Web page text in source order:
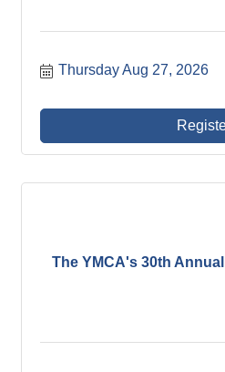
Thursday Aug 27, 2026
The YMCA's 30th